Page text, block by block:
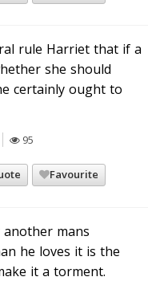
rule Harriet that if a
she should
certainly ought to
95
Favourite
mans
he loves it is the
it a torment.